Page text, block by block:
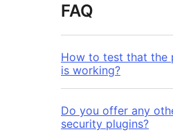
FAQ
How to test that the
is working?
Do you offer any
security plugins?